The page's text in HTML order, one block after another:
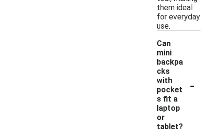
them ideal
for everyday
use.
Can
mini
backpa
cks
with
pocket
s fit a
laptop
or
tablet?
-